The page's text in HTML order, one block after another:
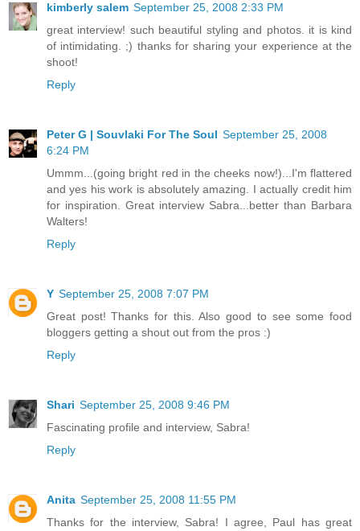
kimberly salem September 25, 2008 2:33 PM
great interview! such beautiful styling and photos. it is kind
of intimidating. ;) thanks for sharing your experience at the
shoot!
Reply
Peter G | Souvlaki For The Soul September 25, 2008
6:24 PM
Ummm...(going bright red in the cheeks now!)...I'm flattered
and yes his work is absolutely amazing. I actually credit him
for inspiration. Great interview Sabra...better than Barbara
Walters!
Reply
Y September 25, 2008 7:07 PM
Great post! Thanks for this. Also good to see some food
bloggers getting a shout out from the pros :)
Reply
Shari September 25, 2008 9:46 PM
Fascinating profile and interview, Sabra!
Reply
Anita September 25, 2008 11:55 PM
Thanks for the interview, Sabra! I agree, Paul has great